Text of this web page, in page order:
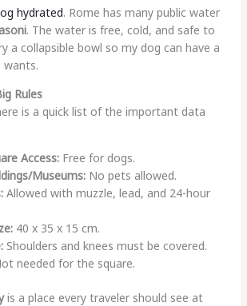
hydrated. Rome has many public water
. The water is free, cold, and safe to
a collapsible bowl so my dog can have a
wants.
Rules
is a quick list of the important data
Access:Free for dogs.
Museums:No pets allowed.
Allowed with muzzle, lead, and 24-hour
40 x 35 x 15 cm.
Shoulders and knees must be covered.
needed for the square.
is a place every traveler should see at